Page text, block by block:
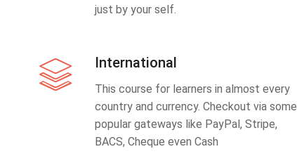
just by your self.
International
This course for learners in almost every
country and currency. Checkout via some
popular gateways like PayPal, Stripe,
BACS, Cheque even Cash